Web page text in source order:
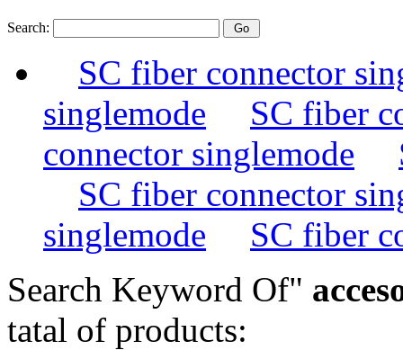
Search:
SC fiber connector
singlemode
SC fiber
connector singlemode
SC fiber connector
singlemode
SC fiber
Search Keyword Of"
tatal of products: